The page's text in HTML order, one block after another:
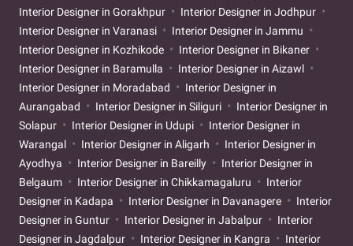
Interior Designer in Gorakhpur
Interior Designer in Jodhpur
Interior Designer in Varanasi
Interior Designer in Jammu
Interior Designer in Kozhikode
Interior Designer in Bikaner
Interior Designer in Baramulla
Interior Designer in Aizawl
Interior Designer in Moradabad
Interior Designer in
Aurangabad
Interior Designer in Siliguri
Interior Designer in
Solapur
Interior Designer in Udupi
Interior Designer in
Warangal
Interior Designer in Aligarh
Interior Designer in
Ayodhya
Interior Designer in Bareilly
Interior Designer in
Belgaum
Interior Designer in Chikkamagaluru
Interior
Designer in Kadapa
Interior Designer in Davanagere
Interior
Designer in Guntur
Interior Designer in Jabalpur
Interior
Designer in Jagdalpur
Interior Designer in Kangra
Interior